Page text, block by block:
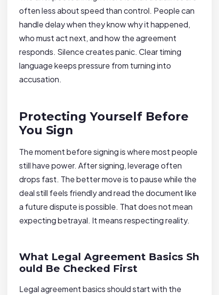
often less about speed than control. People can
handle delay when they know why it happened,
who must act next, and how the agreement
responds. Silence creates panic. Clear timing
language keeps pressure from turning into
accusation.
Protecting Yourself Before
You Sign
The moment before signing is where most people
still have power. After signing, leverage often
drops fast. The better move is to pause while the
deal still feels friendly and read the document like
a future dispute is possible. That does not mean
expecting betrayal. It means respecting reality.
What Legal Agreement Basics Sh
ould Be Checked First
Legal agreement basics should start with the